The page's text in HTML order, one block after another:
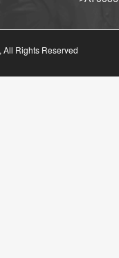
All Rights Reserved